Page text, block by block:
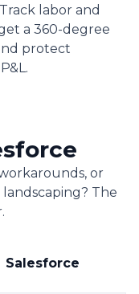
labor and
a 360-degree
protect
or
The
Salesforce